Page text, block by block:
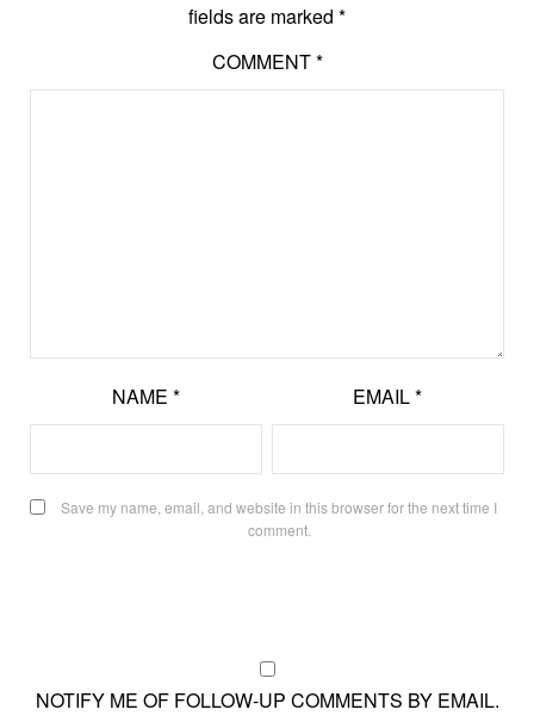
fields are marked *
COMMENT*
NAME * EMAIL*
Save my name, email, and website in this browser for the next time I
comment.
NOTIFY ME OF FOLLOW-UP COMMENTS BY EMAIL.